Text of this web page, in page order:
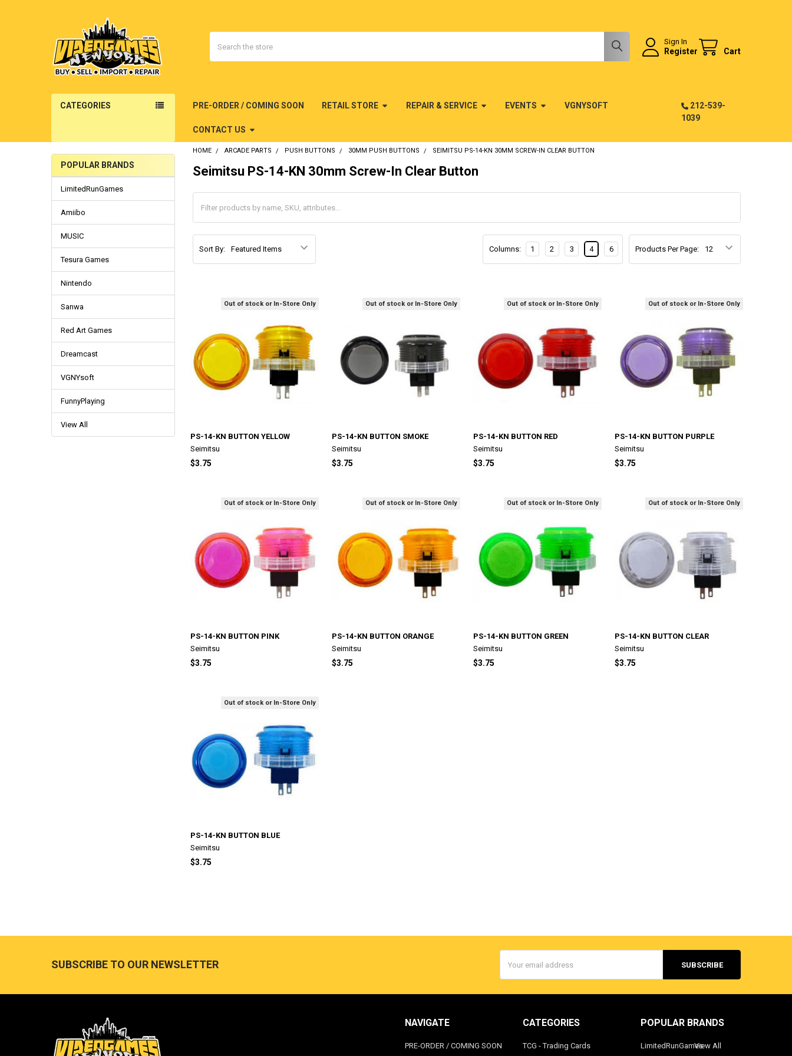
Sign In
Register Cart
CATEGORIES PRE-ORDER / COMING SOON RETAIL STORE REPAIR & SERVICE EVENTS VGNYSOFT
CONTACT US
212-539-
1039
Sidebar
POPULAR BRANDS
LimitedRunGames
Amiibo
MUSIC
Tesura Games
Nintendo
Sanwa
Red Art Games
Dreamcast
VGNYsoft
FunnyPlaying
View All
HOME ARCADE PARTS PUSH BUTTONS 30MM PUSH BUTTONS SEIMITSU PS-14-KN 30MM SCREW-IN CLEAR BUTTON
Seimitsu PS-14-KN 30mm Screw-In Clear Button
Sort By: Products Per Page:
Columns: 1 2 3 4 6
Out of stock or In-Store Only
PS-14-KN BUTTON YELLOW
Seimitsu
$3.75
Out of stock or In-Store Only
PS-14-KN BUTTON SMOKE
Seimitsu
$3.75
Out of stock or In-Store Only
PS-14-KN BUTTON RED
Seimitsu
$3.75
Out of stock or In-Store Only
PS-14-KN BUTTON PURPLE
Seimitsu
$3.75
Out of stock or In-Store Only
PS-14-KN BUTTON PINK
Seimitsu
$3.75
Out of stock or In-Store Only
PS-14-KN BUTTON ORANGE
Seimitsu
$3.75
Out of stock or In-Store Only
PS-14-KN BUTTON GREEN
Seimitsu
$3.75
Out of stock or In-Store Only
PS-14-KN BUTTON CLEAR
Seimitsu
$3.75
Out of stock or In-Store Only
PS-14-KN BUTTON BLUE
Seimitsu
$3.75
SUBSCRIBE TO OUR NEWSLETTER
Address
NAVIGATE
PRE-ORDER / COMING SOON
CATEGORIES
TCG - Trading Cards
POPULAR BRANDS
LimitedRunGamesView All